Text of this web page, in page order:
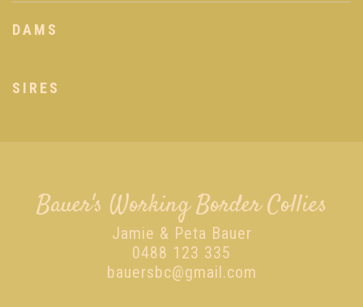
DAMS
SIRES
Bauer's Working Border Collies
Jamie & Peta Bauer
0488 123 335
bauersbc@gmail.com